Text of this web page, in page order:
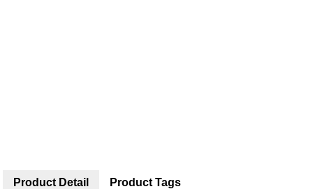
Product Detail Product Tags